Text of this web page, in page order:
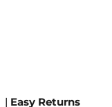
| Easy Returns